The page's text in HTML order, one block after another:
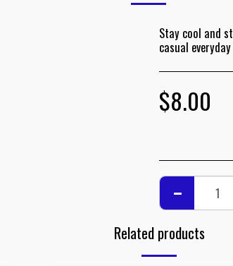
Stay cool and
casual
$8.00
Related products